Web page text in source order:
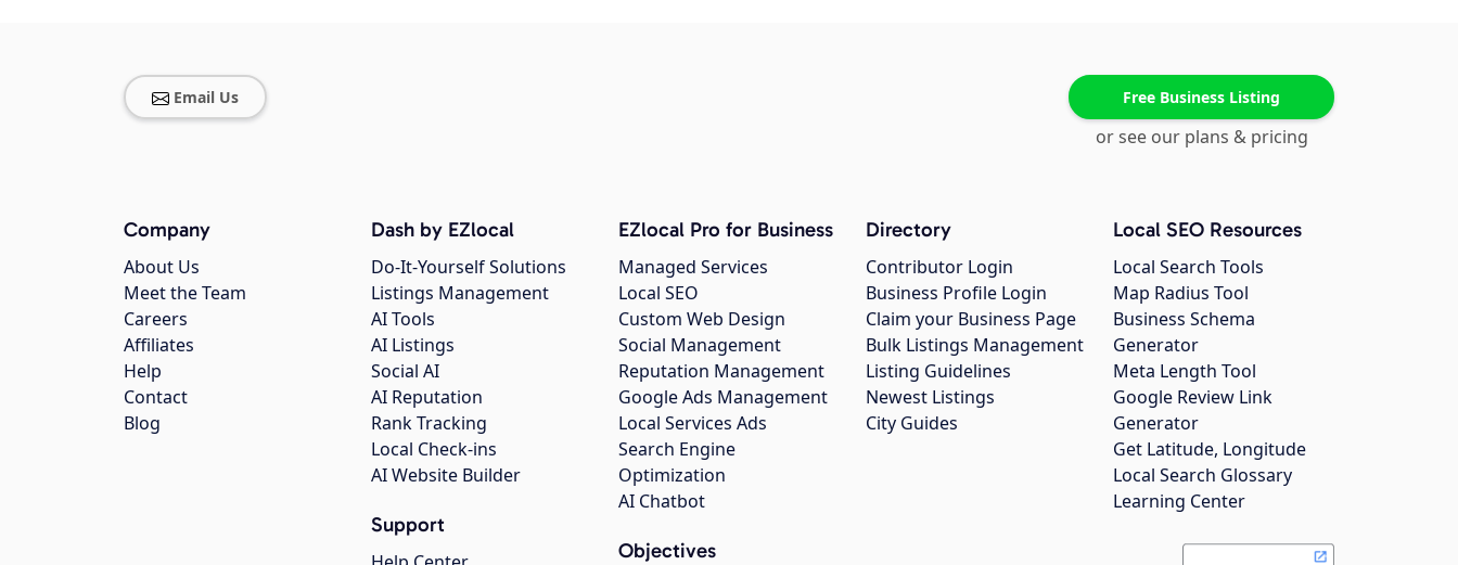
Email Us Free Business Listing
or see our plans & pricing
Company
About Us
Meet the Team
Careers
Affiliates
Help
Contact
Blog
Dash by EZlocal
Do-It-Yourself Solutions
Listings Management
AI Tools
AI Listings
Social AI
AI Reputation
Rank Tracking
Local Check-ins
AI Website Builder
Support
EZlocal Pro for Business
Managed Services
Local SEO
Custom Web Design
Social Management
Reputation Management
Google Ads Management
Local Services Ads
Search Engine
Optimization
AI Chatbot
Objectives
Directory
Contributor Login
Business Profile Login
Claim your Business Page
Bulk Listings Management
Listing Guidelines
Newest Listings
City Guides
Local SEO Resources
Local Search Tools
Map Radius Tool
Business Schema
Generator
Meta Length Tool
Google Review Link
Generator
Get Latitude, Longitude
Local Search Glossary
Learning Center